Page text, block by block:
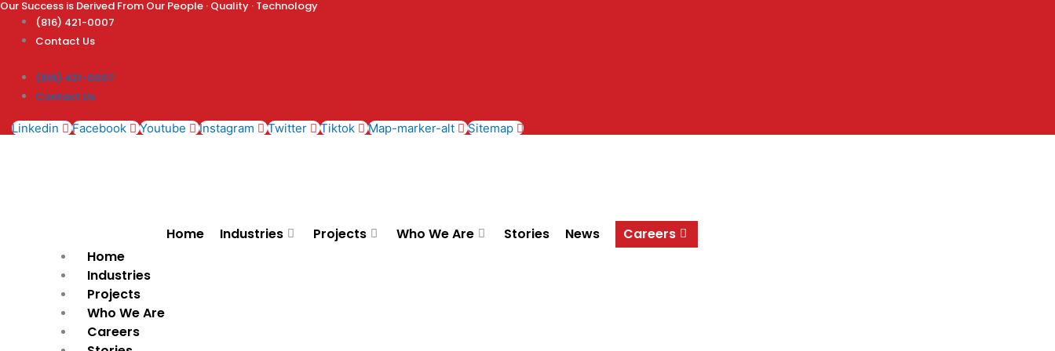
Skip
content
Our Success is Derived From Our People · Quality · Technology
(816) 421-0007
Contact Us
(816) 421-0007
Contact Us
Linkedin Facebook Youtube Instagram Twitter Tiktok Map-marker-alt Sitemap
Home Industries Projects Who We Are Stories News
Careers
Home
Industries
Projects
Who We Are
Careers